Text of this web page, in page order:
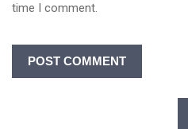
time I comment.